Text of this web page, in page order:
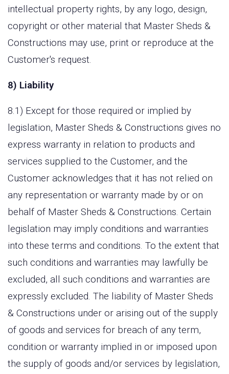
intellectual property rights, by any logo, design,
copyright or other material that Master Sheds &
Constructions may use, print or reproduce at the
Customer's request.
8) Liability
8.1) Except for those required or implied by
legislation, Master Sheds & Constructions gives no
express warranty in relation to products and
services supplied to the Customer, and the
Customer acknowledges that it has not relied on
any representation or warranty made by or on
behalf of Master Sheds & Constructions. Certain
legislation may imply conditions and warranties
into these terms and conditions. To the extent that
such conditions and warranties may lawfully be
excluded, all such conditions and warranties are
expressly excluded. The liability of Master Sheds
& Constructions under or arising out of the supply
of goods and services for breach of any term,
condition or warranty implied in or imposed upon
the supply of goods and/or services by legislation,